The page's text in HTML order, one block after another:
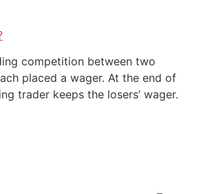
competition between two
placed a wager. At the end of
trader keeps the losers’ wager.